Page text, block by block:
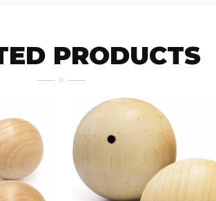
PRODUCTS